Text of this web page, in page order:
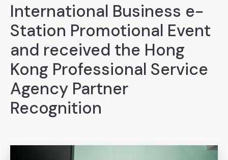
International Business e-
Station Promotional Event
and received the Hong
Kong Professional Service
Agency Partner
Recognition